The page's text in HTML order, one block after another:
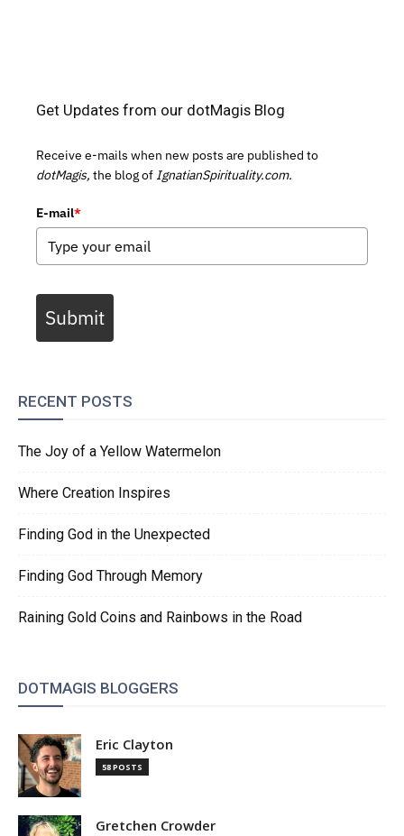
Get Updates from our dotMagis Blog
Receive e-mails when new posts are published to
dotMagis, the blog of IgnatianSpirituality.com.
E-mail*
Submit
RECENT POSTS
The Joy of a Yellow Watermelon
Where Creation Inspires
Finding God in the Unexpected
Finding God Through Memory
Raining Gold Coins and Rainbows in the Road
DOTMAGIS BLOGGERS
Eric Clayton
58 POSTS
Gretchen Crowder